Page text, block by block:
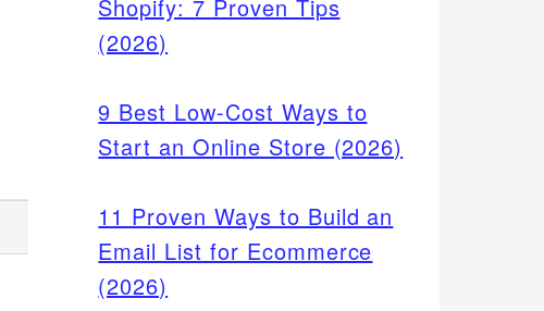
Shopify: 7 Proven Tips
(2026)
9 Best Low-Cost Ways to
Start an Online Store (2026)
11 Proven Ways to Build an
Email List for Ecommerce
(2026)